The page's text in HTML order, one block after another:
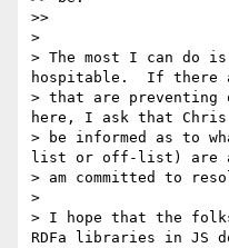
>>
>
> The most I can do
hospitable.  If there
> that are preventing
here, I ask that
> be informed as to
list or off-list) are
> am committed to
>
> I hope that the
RDFa libraries in JS